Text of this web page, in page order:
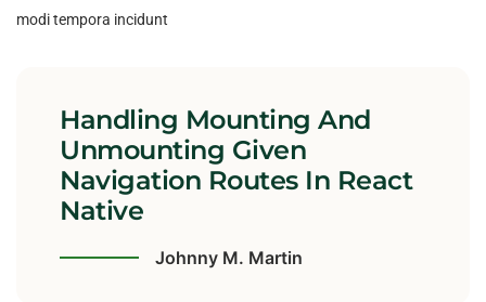
modi tempora incidunt
Handling Mounting And
Unmounting Given
Navigation Routes In React
Native
Johnny M. Martin